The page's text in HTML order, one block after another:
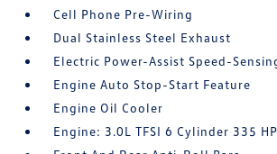
Cell Phone Pre-Wiring
Dual Stainless Steel Exhaust
Electric Power-Assist Speed-
Engine Auto Stop-Start Feature
Engine Oil Cooler
Engine: 3.0L TFSI 6 Cylinder 335 HP